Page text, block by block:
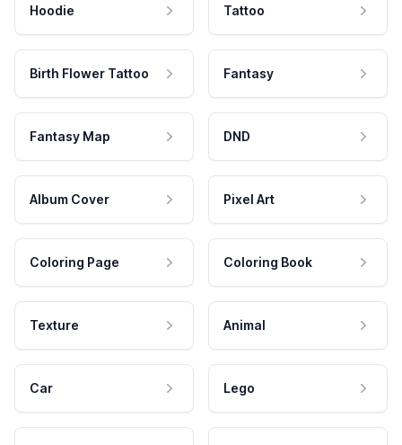
Hoodie Tattoo
Birth Flower Tattoo Fantasy
Fantasy Map DND
Album Cover Pixel Art
Coloring Page Coloring Book
Texture Animal
Car Lego